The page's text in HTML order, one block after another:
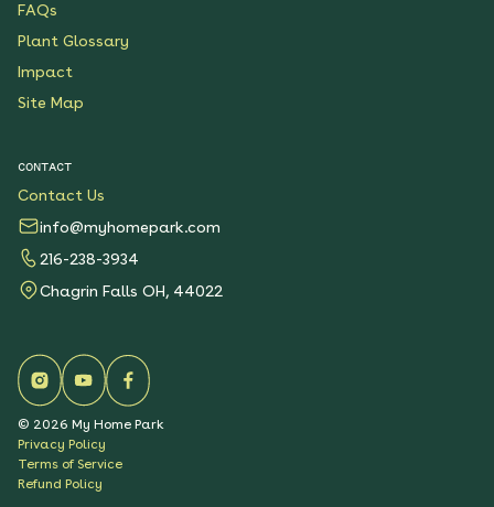
FAQs
Plant Glossary
Impact
Site Map
CONTACT
Contact Us
info@myhomepark.com
216-238-3934
Chagrin Falls OH, 44022
© 2026 My Home Park
Privacy Policy
Terms of Service
Refund Policy